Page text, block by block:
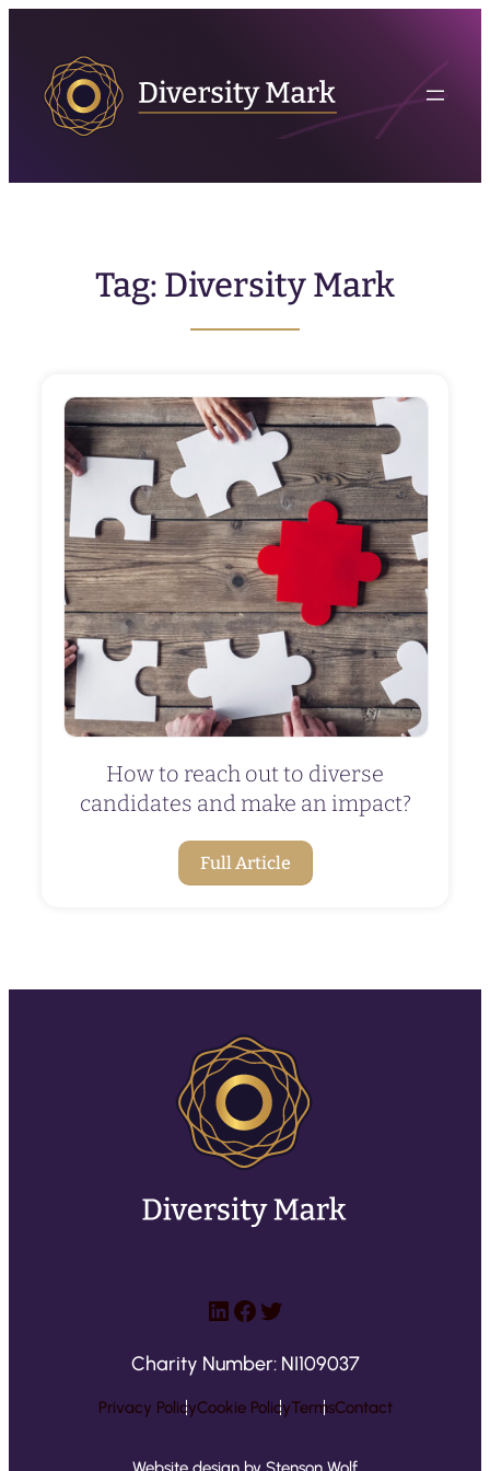
content
Tag: Diversity Mark
How to reach out to diverse
candidates and make an impact?
Full Article
LinkedIn
Facebook
Twitter
Charity Number: NI109037
Privacy PolicyCookie PolicyTermsContact